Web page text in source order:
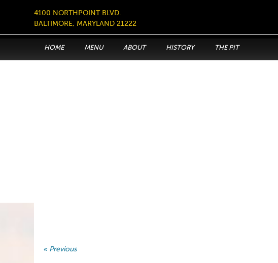
4100 NORTHPOINT BLVD.
BALTIMORE, MARYLAND 21222
HOME MENU ABOUT HISTORY THE PIT
« Previous